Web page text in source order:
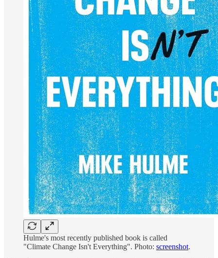
Hulme's most recently published book is called
"Climate Change Isn't Everything". Photo: screenshot.